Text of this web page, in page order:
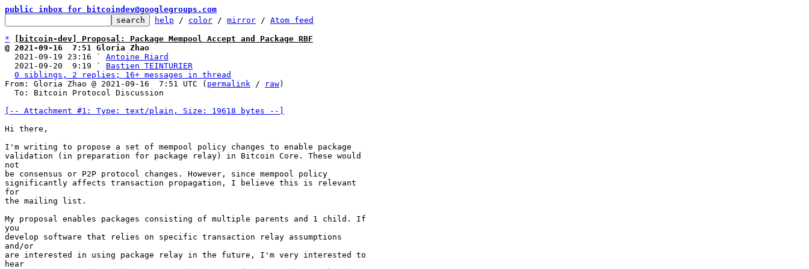
public inbox for bitcoindev@googlegroups.com
help / color / mirror / Atom feed
*
[bitcoin-dev] Proposal: Package Mempool Accept and Package RBF
@ 2021-09-16  7:51 Gloria Zhao
2021-09-19 23:16 ` Antoine Riard
  2021-09-20  9:19 `
Bastien TEINTURIER
0 siblings, 2 replies; 16+ messages in thread
From: Gloria Zhao @ 2021-09-16  7:51 UTC ( permalink / raw)
[-- Attachment #1: Type: text/plain, Size: 19618 bytes --]
Hi there,
I'm writing to propose a set of mempool policy changes to enable package
validation (in preparation for package relay) in Bitcoin Core. These would
not
be consensus or P2P protocol changes. However, since mempool policy
significantly affects transaction propagation, I believe this is relevant
for
the mailing list.
My proposal enables packages consisting of multiple parents and 1 child. If
you
develop software that relies on specific transaction relay assumptions
and/or
are interested in using package relay in the future, I'm very interested to
hear